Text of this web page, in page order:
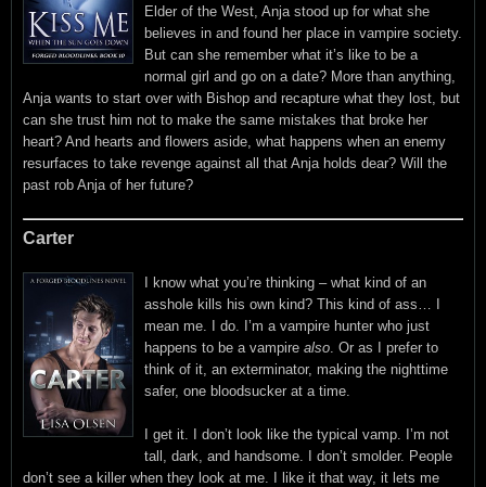
Elder of the West, Anja stood up for what she
believes in and found her place in vampire society.
But can she remember what it’s like to be a
normal girl and go on a date? More than anything,
Anja wants to start over with Bishop and recapture what they lost, but
can she trust him not to make the same mistakes that broke her
heart? And hearts and flowers aside, what happens when an enemy
resurfaces to take revenge against all that Anja holds dear? Will the
past rob Anja of her future?
Carter
I know what you’re thinking – what kind of an
asshole kills his own kind? This kind of ass… I
mean me. I do. I’m a vampire hunter who just
happens to be a vampire also . Or as I prefer to
think of it, an exterminator, making the nighttime
safer, one bloodsucker at a time.
I get it. I don’t look like the typical vamp. I’m not
tall, dark, and handsome. I don’t smolder. People
don’t see a killer when they look at me. I like it that way, it lets me